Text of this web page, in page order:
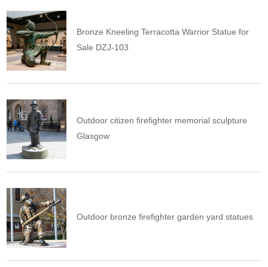
Bronze Kneeling Terracotta Warrior Statue for
Sale DZJ-103
Outdoor citizen firefighter memorial sculpture
Glasgow
Outdoor bronze firefighter garden yard statues